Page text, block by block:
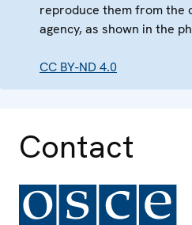
reproduce them from the
agency, as shown in the
CC BY-ND 4.0
Contact